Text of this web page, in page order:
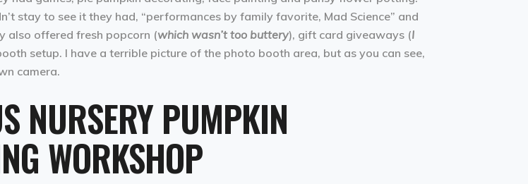
stay to see it they had, “performances by family favorite, Mad Science” and
also offered fresh popcorn (which wasn’t too buttery), gift card giveaways (I
setup. I have a terrible picture of the photo booth area, but as you can see,
camera.
NURSERY PUMPKIN
WORKSHOP